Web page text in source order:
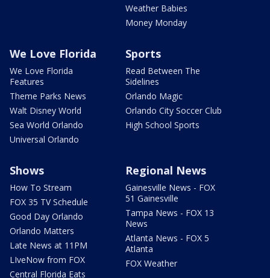
Weather Babies
Money Monday
We Love Florida
We Love Florida
Features
Theme Parks News
Walt Disney World
Sea World Orlando
Universal Orlando
Sports
Read Between The
Sidelines
Orlando Magic
Orlando City Soccer Club
High School Sports
Shows
How To Stream
FOX 35 TV Schedule
Good Day Orlando
Orlando Matters
Late News at 11PM
LIveNow from FOX
Central Florida Eats
Regional News
Gainesville News - FOX
51 Gainesville
Tampa News - FOX 13
News
Atlanta News - FOX 5
Atlanta
FOX Weather